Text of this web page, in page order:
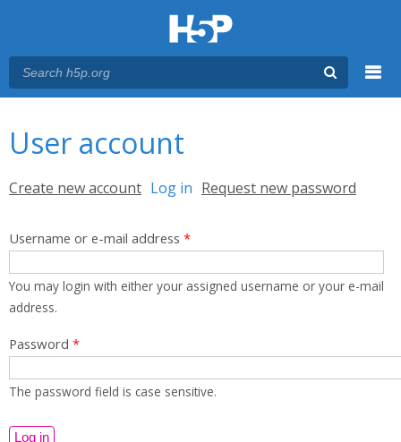
User account
Primary tabs
Create new account Log in (active tab)
Request new password
Username or e-mail address *
You may login with either your assigned username or your e-mail
address.
Password *
The password field is case sensitive.